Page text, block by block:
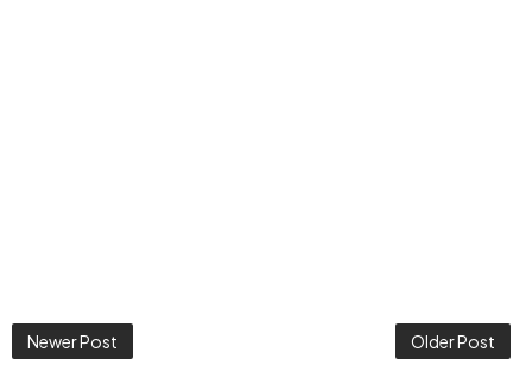
Newer Post Older Post